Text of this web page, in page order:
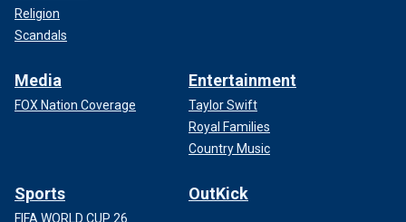
Religion
Scandals
Media
FOX Nation Coverage
Entertainment
Taylor Swift
Royal Families
Country Music
Sports
FIFA WORLD CUP 26
OutKick